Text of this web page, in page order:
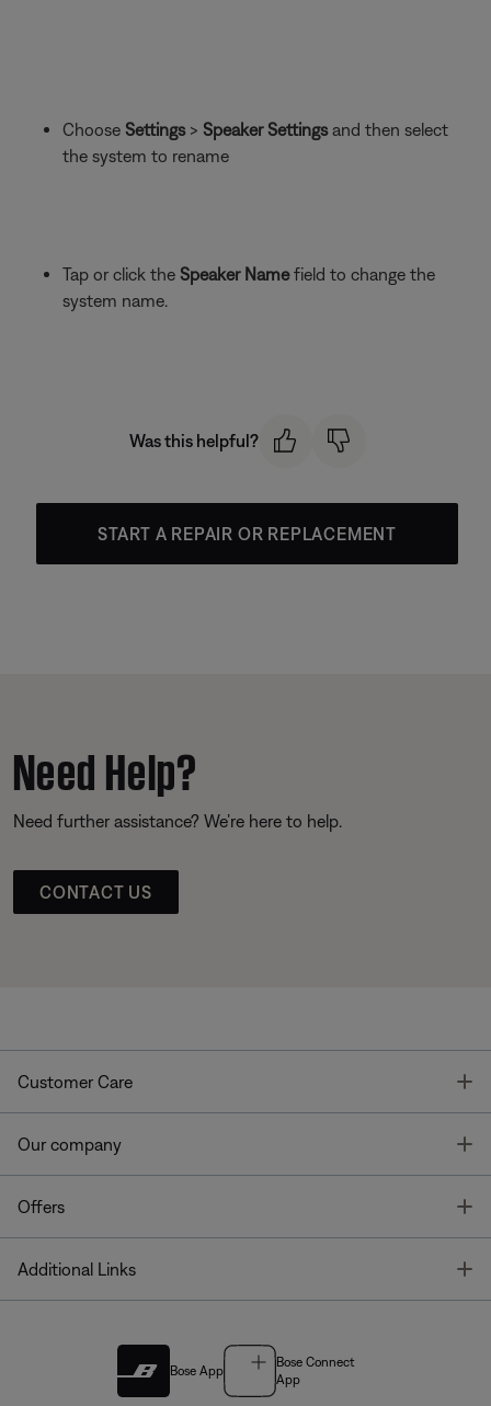
Choose Settings> Speaker Settingsand then select
the system to rename
Tap or click the Speaker Namefield to change the
system name.
Was this helpful?
START A REPAIR OR REPLACEMENT
Need Help?
Need further assistance? We’re here to help.
CONTACT US
Customer Care
Our company
Offers
Additional Links
Bose App
Bose Connect
App